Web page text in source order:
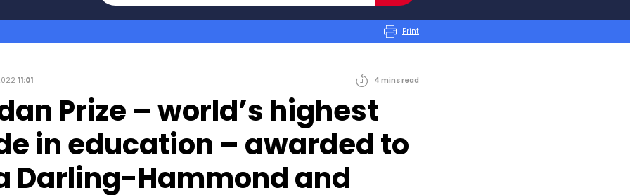
Print
11:01 4 minsread
Prize – world’s highest
in education – awarded to
Darling-Hammond and